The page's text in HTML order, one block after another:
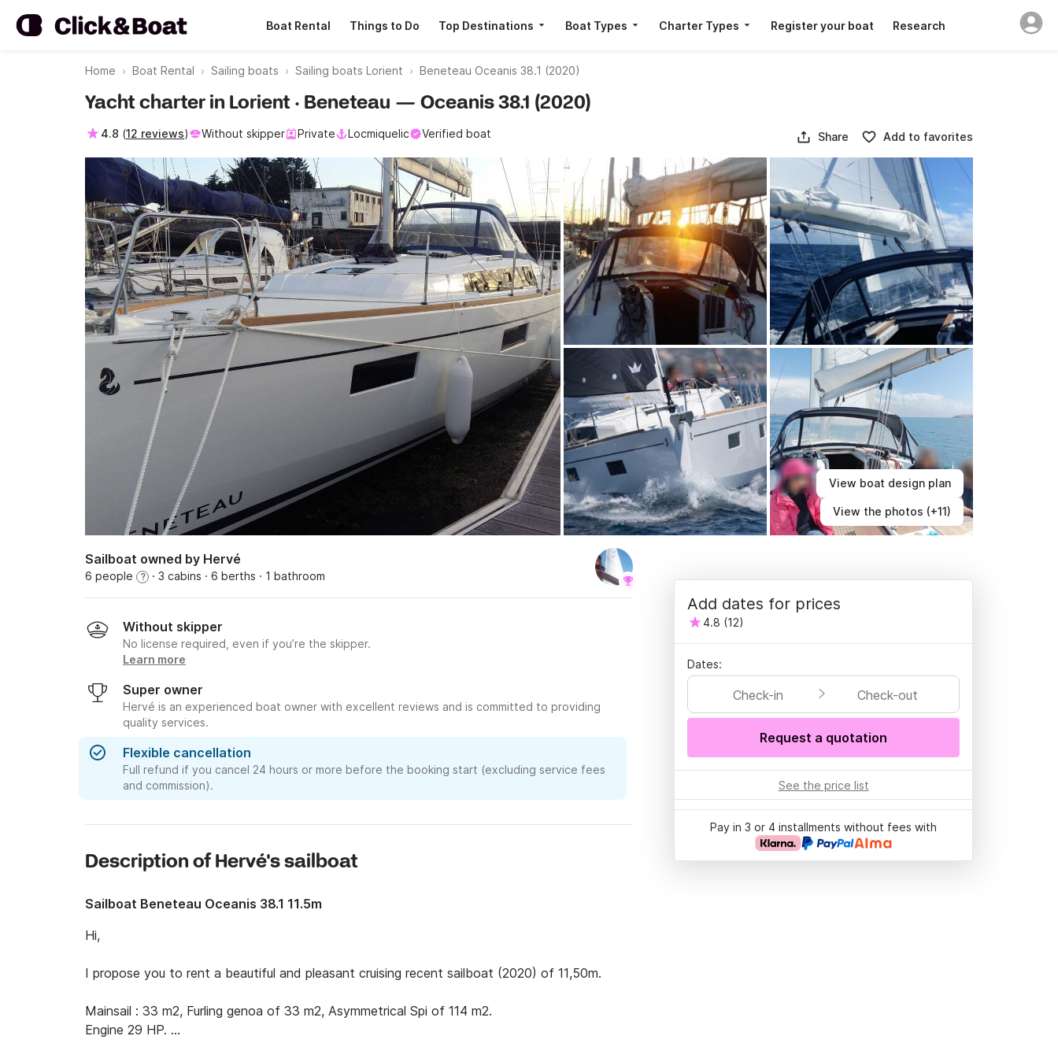
Boat Rental Things to Do Top Destinations Boat Types Charter Types Register your boat Research
Home Boat Rental Sailing boats Sailing boats Lorient Beneteau Oceanis 38.1 (2020)
View boat design plan
View the photos (+11)
Yacht charter in Lorient · Beneteau — Oceanis 38.1 (2020)
4.8 (12 reviews) Without skipper Private Locmiquelic Verified boat Share Add to favorites
Sailboat owned by Hervé
6 people ? · 3 cabins · 6 berths · 1 bathroom
Without skipper
No license required, even if you’re the skipper.
Learn more
Super owner
Hervé is an experienced boat owner with excellent reviews and is committed to providing
quality services.
Flexible cancellation
Full refund if you cancel 24 hours or more before the booking start (excluding service fees
and commission).
Description of Hervé's sailboat
Sailboat Beneteau Oceanis 38.1 11.5m
Hi,
I propose you to rent a beautiful and pleasant cruising recent sailboat (2020) of 11,50m.
Mainsail : 33 m2, Furling genoa of 33 m2, Asymmetrical Spi of 114 m2.
Engine 29 HP.
Add dates for prices
4.8 (12)
Dates:
Check-in Check-out
Request a quotation
See the price list
Pay in 3 or 4 installments without fees with